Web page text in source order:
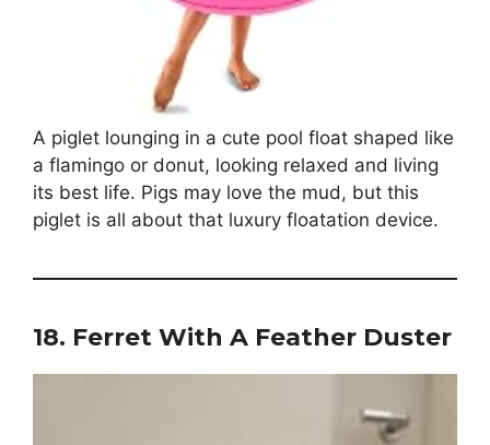
A piglet lounging in a cute pool float shaped like
a flamingo or donut, looking relaxed and living
its best life. Pigs may love the mud, but this
piglet is all about that luxury floatation device.
18. Ferret With A Feather Duster